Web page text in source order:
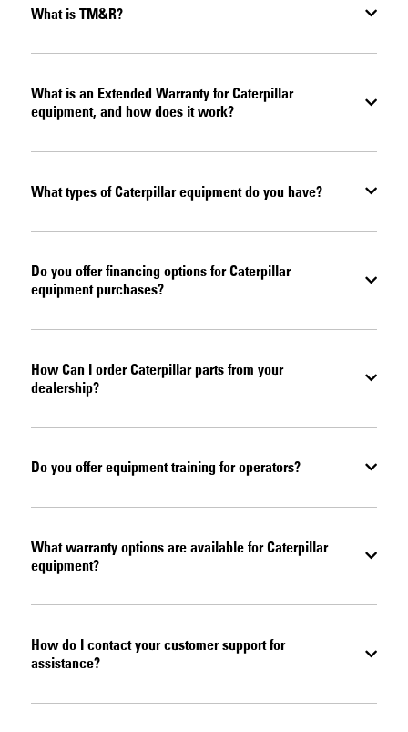
What is TM&R?
What is an Extended Warranty for Caterpillar
equipment, and how does it work?
What types of Caterpillar equipment do you have?
Do you offer financing options for Caterpillar
equipment purchases?
How Can I order Caterpillar parts from your
dealership?
Do you offer equipment training for operators?
What warranty options are available for Caterpillar
equipment?
How do I contact your customer support for
assistance?